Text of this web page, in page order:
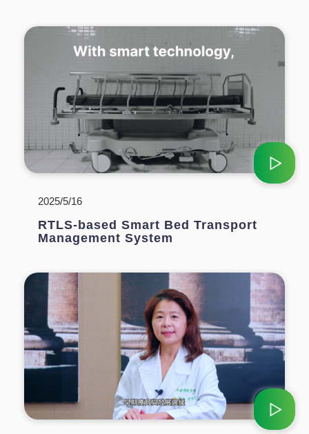
2025/5/16
RTLS-based Smart Bed Transport
Management System